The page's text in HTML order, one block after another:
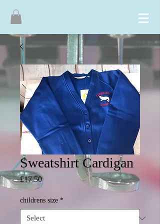
Sweatshirt Cardigan
£17.50Price
childrens size *